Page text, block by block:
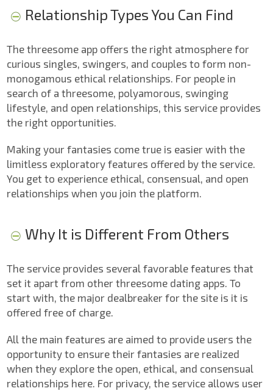
Relationship Types You Can Find
The threesome app offers the right atmosphere for
curious singles, swingers, and couples to form non-
monogamous ethical relationships. For people in
search of a threesome, polyamorous, swinging
lifestyle, and open relationships, this service provides
the right opportunities.
Making your fantasies come true is easier with the
limitless exploratory features offered by the service.
You get to experience ethical, consensual, and open
relationships when you join the platform.
Why It is Different From Others
The service provides several favorable features that
set it apart from other threesome dating apps. To
start with, the major dealbreaker for the site is it is
offered free of charge.
All the main features are aimed to provide users the
opportunity to ensure their fantasies are realized
when they explore the open, ethical, and consensual
relationships here. For privacy, the service allows user